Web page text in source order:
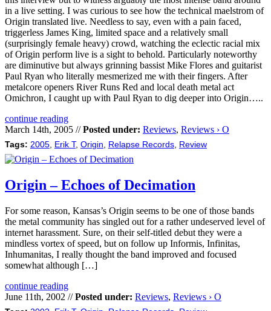
in a live setting. I was curious to see how the technical maelstrom of
Origin translated live. Needless to say, even with a pain faced,
triggerless James King, limited space and a relatively small
(surprisingly female heavy) crowd, watching the eclectic racial mix
of Origin perform live is a sight to behold. Particularly noteworthy
are diminutive but always grinning bassist Mike Flores and guitarist
Paul Ryan who literally mesmerized me with their fingers. After
metalcore openers River Runs Red and local death metal act
Omichron, I caught up with Paul Ryan to dig deeper into Origin…..
continue reading
March 14th, 2005 //Posted under: Reviews, Reviews › O
Tags: 2005, Erik T, Origin, Relapse Records, Review
Origin – Echoes of Decimation
For some reason, Kansas’s Origin seems to be one of those bands
the metal community has singled out for a rather undeserved level of
internet harassment. Sure, on their self-titled debut they were a
mindless vortex of speed, but on follow up Informis, Infinitas,
Inhumanitas, I really thought the band improved and focused
somewhat although […]
continue reading
June 11th, 2002 //Posted under: Reviews, Reviews › O